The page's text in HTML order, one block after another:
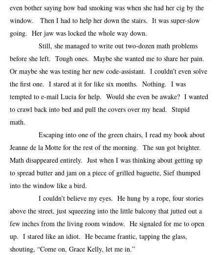
even bother saying how bad smoking was when she had her cig by the
window. Then I had to help her down the stairs. It was super-slow
going. Her jaw was locked the whole way down.
Still, she managed to write out two-dozen math problems
before she left. Tough ones. Maybe she wanted me to share her pain.
Or maybe she was testing her new code-assistant. I couldn’t even solve
the first one. I stared at it for like six months. Nothing. I was
tempted to e-mail Lucia for help. Would she even be awake? I wanted
to crawl back into bed and pull the covers over my head. Stupid
math.
Escaping into one of the green chairs, I read my book about
Jeanne de la Motte for the rest of the morning. The sun got brighter.
Math disappeared entirely. Just when I was thinking about getting up
to spread butter and jam on a piece of grilled baguette, Sief thumped
into the window like a bird.
I couldn’t believe my eyes. He hung by a rope, four stories
above the street, just squeezing into the little balcony that jutted out a
few inches from the living room window. He signaled for me to open
up. I stared like an idiot. He became frantic, tapping the glass,
shouting, “Come on, Grace Kelly, let me in.”